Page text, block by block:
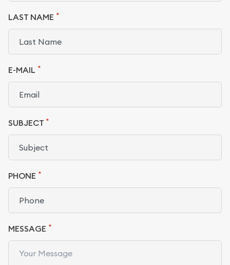
LAST NAME *
E-MAIL *
SUBJECT *
PHONE *
MESSAGE *